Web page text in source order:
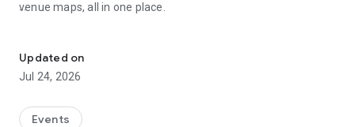
venue maps, all in one place.
person experiences spanning human performance, longevity,
business, and expanded states of consciousness.
Updated on
Jul 24, 2026
Events